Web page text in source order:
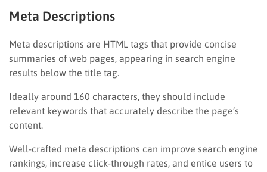
Meta Descriptions
Meta descriptions are HTML tags that provide concise
summaries of web pages, appearing in search engine
results below the title tag.
Ideally around 160 characters, they should include
relevant keywords that accurately describe the page’s
content.
Well-crafted meta descriptions can improve search engine
rankings, increase click-through rates, and entice users to